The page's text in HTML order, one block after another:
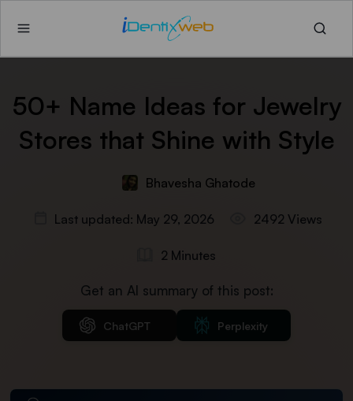
50+ Name Ideas for Jewelry
Stores that Shine with Style
Bhavesha Ghatode
Last updated: May 29, 2026 2492 Views
2 Minutes
Get an AI summary of this post:
ChatGPT Perplexity